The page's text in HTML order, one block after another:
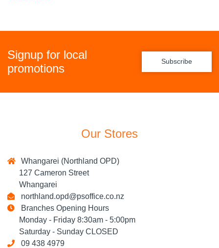
Signup for local
promotions
Subscribe
Our Stores
Whangarei (Northland OPD)
127 Cameron Street
Whangarei
northland.opd@psoffice.co.nz
Branches Opening Hours
Monday - Friday 8:30am - 5:00pm
Saturday - Sunday CLOSED
09 438 4979